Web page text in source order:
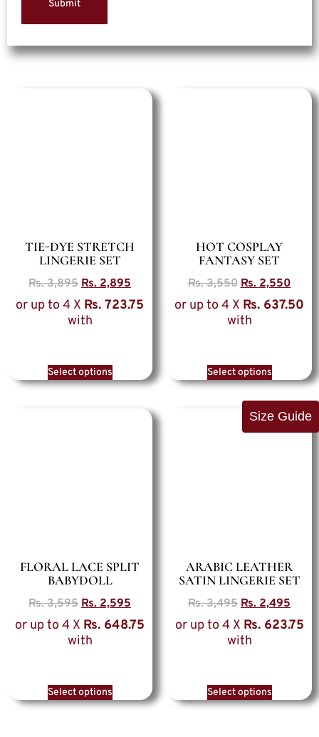
TIE-DYE STRETCH
LINGERIE SET
Rs.3,895 Rs.2,895
or up to 4 X Rs. 723.75
with
Select options
HOT COSPLAY
FANTASY SET
Rs.3,550 Rs.2,550
or up to 4 X Rs. 637.50
with
Select options
FLORAL LACE SPLIT
BABYDOLL
Rs.3,595 Rs.2,595
or up to 4 X Rs. 648.75
with
Select options
ARABIC LEATHER
SATIN LINGERIE SET
Rs.3,495 Rs.2,495
or up to 4 X Rs. 623.75
with
Select options
Size Guide